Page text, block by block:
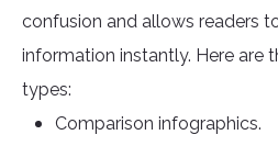
confusion and allows readers
information instantly. Here are
types:
Comparison infographics.